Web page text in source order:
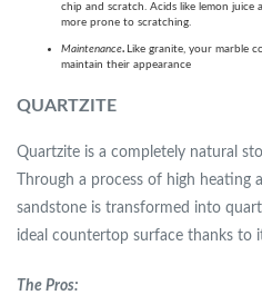
chip and scratch. Acids like lemon juice
more prone to scratching.
Maintenance. Like granite, your marble
maintain their appearance
QUARTZITE
Quartzite is a completely natural
Through a process of high heating
sandstone is transformed into
ideal countertop surface thanks to
The Pros: